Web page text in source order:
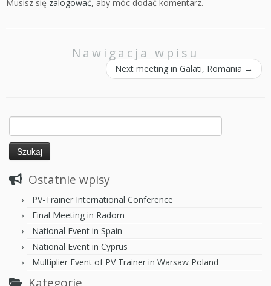
Musisz się zalogować, aby móc dodać komentarz.
Nawigacja wpisu
Next meeting in Galati, Romania →
Ostatnie wpisy
PV-Trainer International Conference
Final Meeting in Radom
National Event in Spain
National Event in Cyprus
Multiplier Event of PV Trainer in Warsaw Poland
Kategorie